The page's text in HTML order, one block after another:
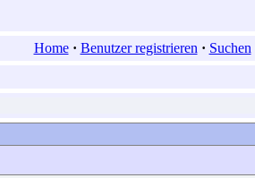
Home · Benutzer registrieren · Suchen